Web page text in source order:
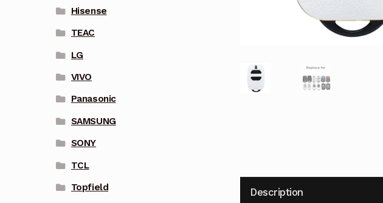
Description
Hisense
TEAC
LG
VIVO
Panasonic
SAMSUNG
SONY
TCL
Topfield